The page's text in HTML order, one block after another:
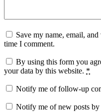
Save my name, email,
time I comment.
By using this form you
your data by this website. *
Notify me of follow-up
Notify me of new posts by